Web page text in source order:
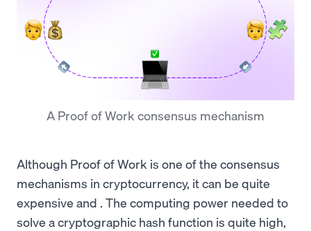
A Proof of Work consensus mechanism
Although Proof of Work is one of the consensus
mechanisms in cryptocurrency, it can be quite
expensive and . The computing power needed to
solve a cryptographic hash function is quite high,